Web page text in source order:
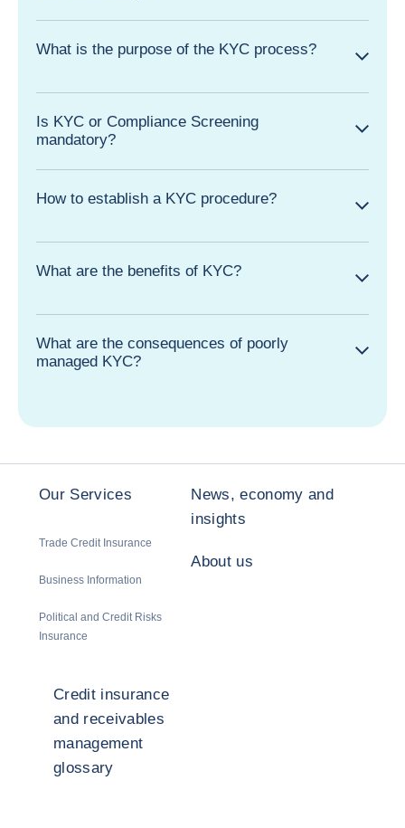
What is the purpose of the KYC process?
Is KYC or Compliance Screening
mandatory?
How to establish a KYC procedure?
What are the benefits of KYC?
What are the consequences of poorly
managed KYC?
Our Services
Trade Credit Insurance
Business Information
Political and Credit Risks
Insurance
News, economy and
insights
About us
Credit insurance
and receivables
management
glossary